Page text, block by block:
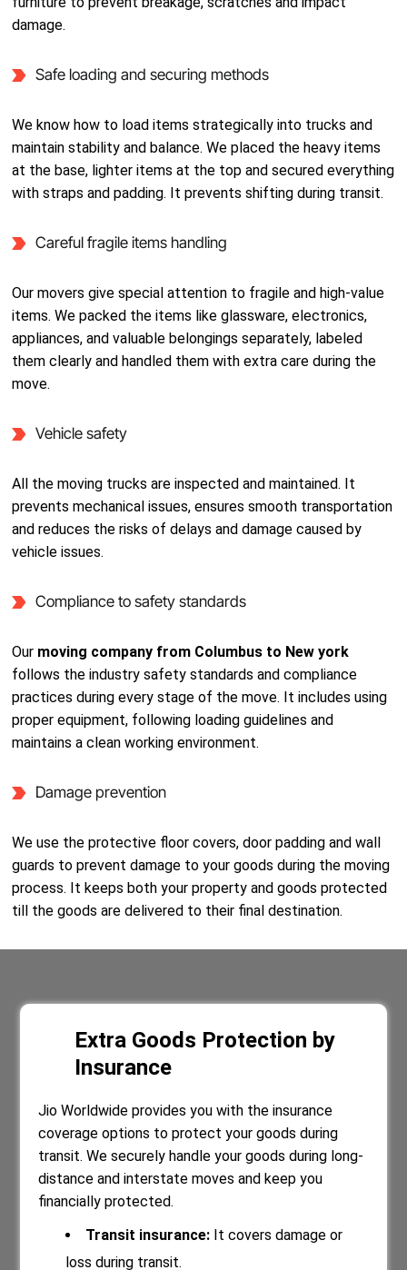
damage.
Safe loading and securing methods
We know how to load items strategically into trucks and
maintain stability and balance. We placed the heavy items
at the base, lighter items at the top and secured everything
with straps and padding. It prevents shifting during transit.
Careful fragile items handling
Our movers give special attention to fragile and high-value
items. We packed the items like glassware, electronics,
appliances, and valuable belongings separately, labeled
them clearly and handled them with extra care during the
move.
Vehicle safety
All the moving trucks are inspected and maintained. It
prevents mechanical issues, ensures smooth transportation
and reduces the risks of delays and damage caused by
vehicle issues.
Compliance to safety standards
Our moving company from Columbus to New york
follows the industry safety standards and compliance
practices during every stage of the move. It includes using
proper equipment, following loading guidelines and
maintains a clean working environment.
Damage prevention
We use the protective floor covers, door padding and wall
guards to prevent damage to your goods during the moving
process. It keeps both your property and goods protected
till the goods are delivered to their final destination.
Extra Goods Protection by
Insurance
Jio Worldwide provides you with the insurance
coverage options to protect your goods during
transit. We securely handle your goods during long-
distance and interstate moves and keep you
financially protected.
Transit insurance: It covers damage or
loss during transit.